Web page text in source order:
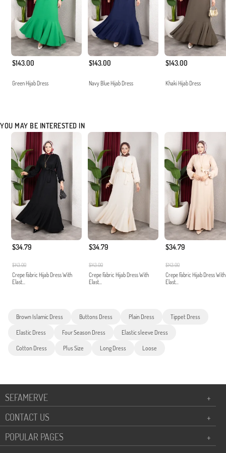
$143.00
Green Hijab Dress
$143.00
Navy Blue Hijab Dress
$143.00
Khaki Hijab Dress
YOU MAY BE INTERESTED IN
$34.79
$143.00
Crepe Fabric Hijab Dress With
Elast...
$34.79
$143.00
Crepe Fabric Hijab Dress With
Elast...
$34.79
$143.00
Crepe Fabric Hijab Dress With
Elast...
Brown Islamic Dress Buttons Dress Plain Dress Tippet Dress
Elastic Dress Four Season Dress Elastic sleeve Dress
Cotton Dress Plus Size Long Dress Loose
SEFAMERVE
+
CONTACT US
+
POPULAR PAGES
+